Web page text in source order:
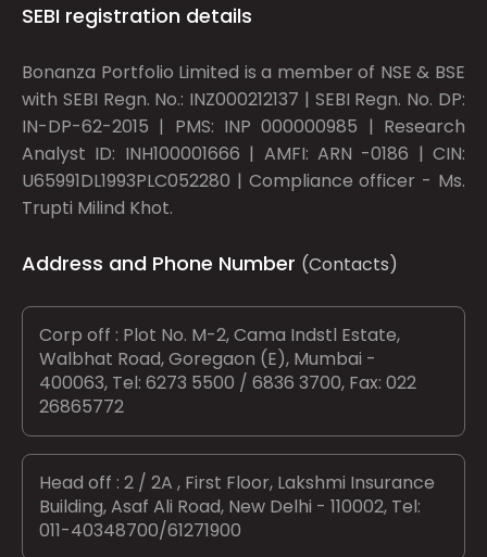
SEBI registration details
Bonanza Portfolio Limited is a member of NSE & BSE
with SEBI Regn. No.: INZ000212137 | SEBI Regn. No. DP:
IN-DP-62-2015 | PMS: INP 000000985 | Research
Analyst ID: INH100001666 | AMFI: ARN -0186 | CIN:
U65991DL1993PLC052280 | Compliance officer - Ms.
Trupti Milind Khot.
Address and Phone Number (Contacts)
Corp off : Plot No. M-2, Cama Indstl Estate,
Walbhat Road, Goregaon (E), Mumbai -
400063, Tel: 6273 5500 / 6836 3700, Fax: 022
26865772
Head off : 2 / 2A , First Floor, Lakshmi Insurance
Building, Asaf Ali Road, New Delhi - 110002, Tel:
011-40348700/61271900